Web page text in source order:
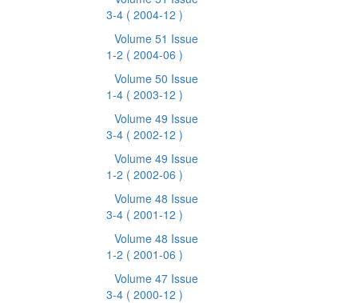
3-4 ( 2004-12 )
Volume 51 Issue
1-2 ( 2004-06 )
Volume 50 Issue
1-4 ( 2003-12 )
Volume 49 Issue
3-4 ( 2002-12 )
Volume 49 Issue
1-2 ( 2002-06 )
Volume 48 Issue
3-4 ( 2001-12 )
Volume 48 Issue
1-2 ( 2001-06 )
Volume 47 Issue
3-4 ( 2000-12 )